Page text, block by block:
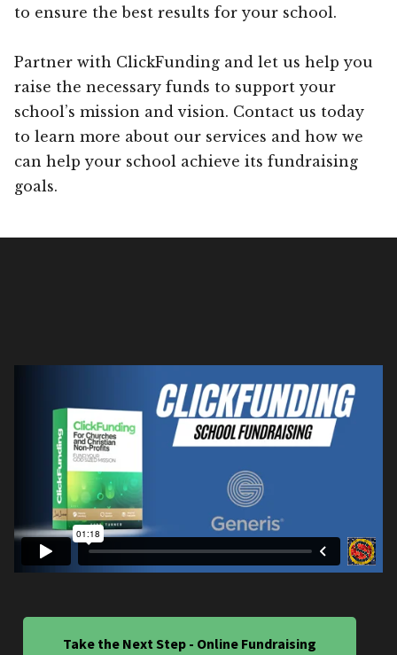
to ensure the best results for your school.
Partner with ClickFunding and let us help you
raise the necessary funds to support your
school’s mission and vision. Contact us today
to learn more about our services and how we
can help your school achieve its fundraising
goals.
Take the Next Step - Online Fundraising